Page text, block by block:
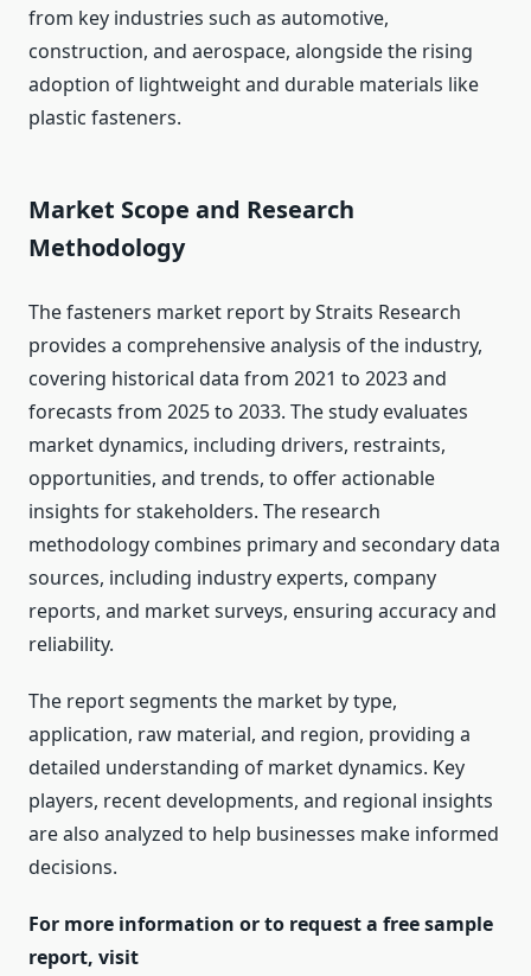
from key industries such as automotive,
construction, and aerospace, alongside the rising
adoption of lightweight and durable materials like
plastic fasteners.
Market Scope and Research
Methodology
The fasteners market report by Straits Research
provides a comprehensive analysis of the industry,
covering historical data from 2021 to 2023 and
forecasts from 2025 to 2033. The study evaluates
market dynamics, including drivers, restraints,
opportunities, and trends, to offer actionable
insights for stakeholders. The research
methodology combines primary and secondary data
sources, including industry experts, company
reports, and market surveys, ensuring accuracy and
reliability.
The report segments the market by type,
application, raw material, and region, providing a
detailed understanding of market dynamics. Key
players, recent developments, and regional insights
are also analyzed to help businesses make informed
decisions.
For more information or to request a free sample
report, visit